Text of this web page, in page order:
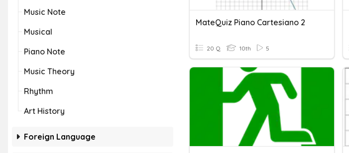
Music Note
Musical
Piano Note
Music Theory
Rhythm
Art History
Foreign Language
MateQuiz Piano Cartesiano 2
20 Q 10th 5